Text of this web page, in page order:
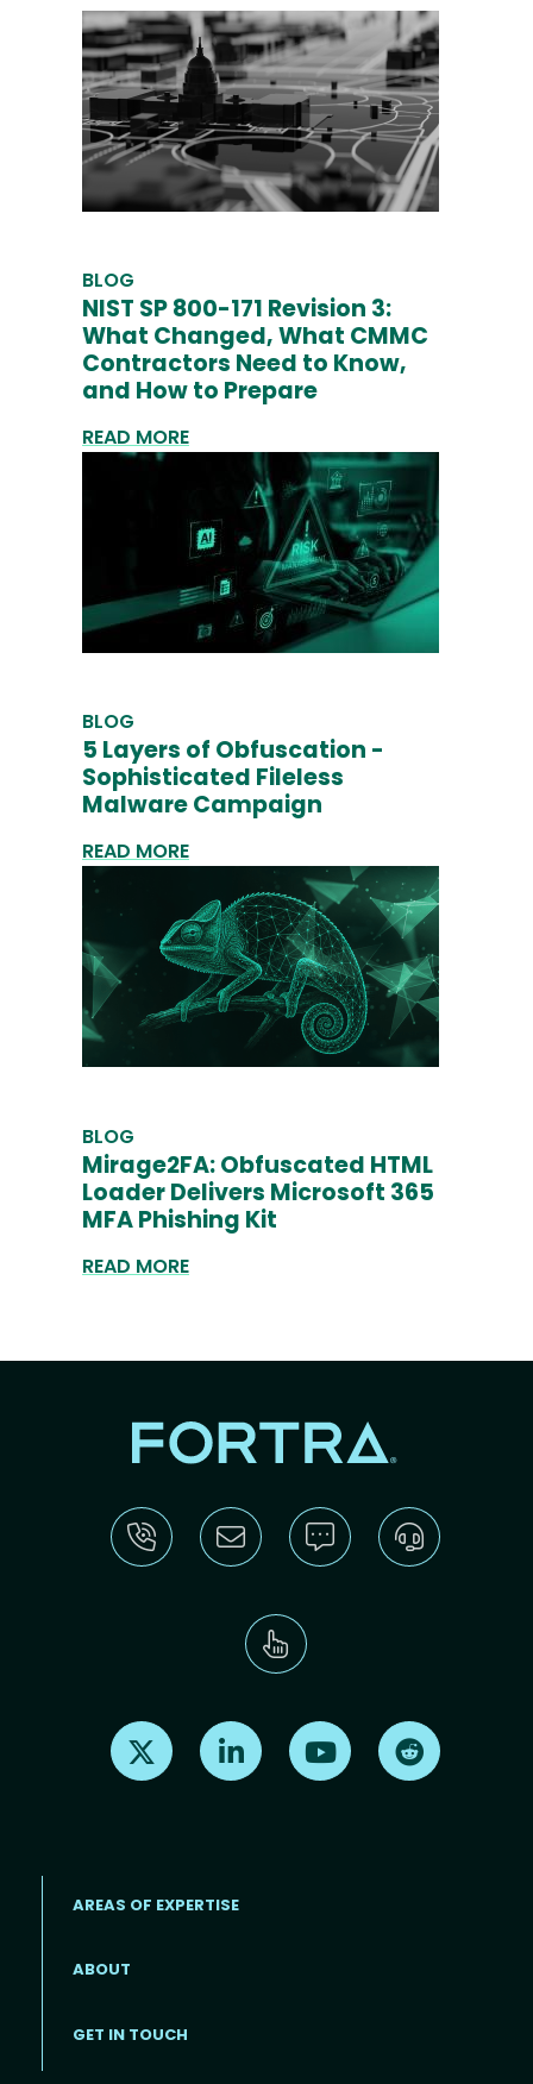
BLOG
NIST SP 800-171 Revision 3:
What Changed, What CMMC
Contractors Need to Know,
and How to Prepare
READ MORE
BLOG
5 Layers of Obfuscation -
Sophisticated Fileless
Malware Campaign
READ MORE
BLOG
Mirage2FA: Obfuscated HTML
Loader Delivers Microsoft 365
MFA Phishing Kit
READ MORE
Find us on X Find us on LinkedInFind us on Youtube
AREAS OF EXPERTISE
ABOUT
GET IN TOUCH